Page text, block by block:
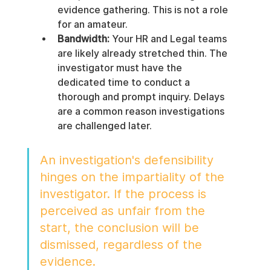
evidence gathering. This is not a role
for an amateur.
Bandwidth: Your HR and Legal teams
are likely already stretched thin. The
investigator must have the
dedicated time to conduct a
thorough and prompt inquiry. Delays
are a common reason investigations
are challenged later.
An investigation's defensibility
hinges on the impartiality of the
investigator. If the process is
perceived as unfair from the
start, the conclusion will be
dismissed, regardless of the
evidence.